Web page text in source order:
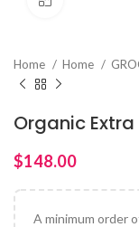
Home Home
Organic Extra
$
A minimum order